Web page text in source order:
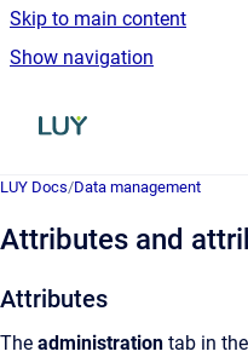
Skip to main content
Show navigation
Go to homepage
LUY Docs/Data management
Attributes and
Attributes
The administration tab in the